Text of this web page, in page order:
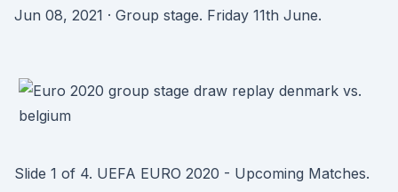
Jun 08, 2021 · Group stage. Friday 11th June.
Slide 1 of 4. UEFA EURO 2020 - Upcoming Matches.